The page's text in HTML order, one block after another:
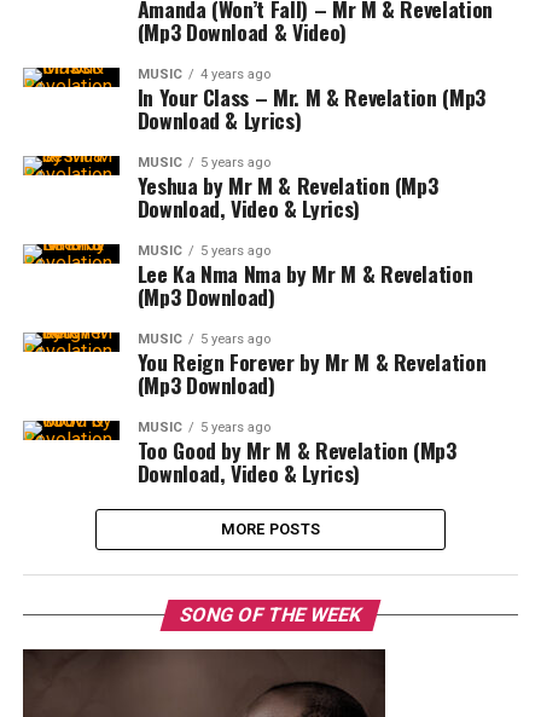
Amanda (Won’t Fall) – Mr M & Revelation
(Mp3 Download & Video)
MUSIC 4 years ago
In Your Class – Mr. M & Revelation (Mp3
Download & Lyrics)
MUSIC 5 years ago
Yeshua by Mr M & Revelation (Mp3
Download, Video & Lyrics)
MUSIC 5 years ago
Lee Ka Nma Nma by Mr M & Revelation
(Mp3 Download)
MUSIC 5 years ago
You Reign Forever by Mr M & Revelation
(Mp3 Download)
MUSIC 5 years ago
Too Good by Mr M & Revelation (Mp3
Download, Video & Lyrics)
MORE POSTS
SONG OF THE WEEK